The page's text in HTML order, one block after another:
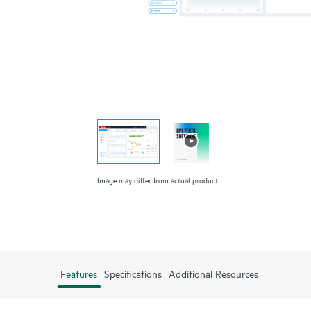
Image may differ from actual product
Features Specifications Additional Resources